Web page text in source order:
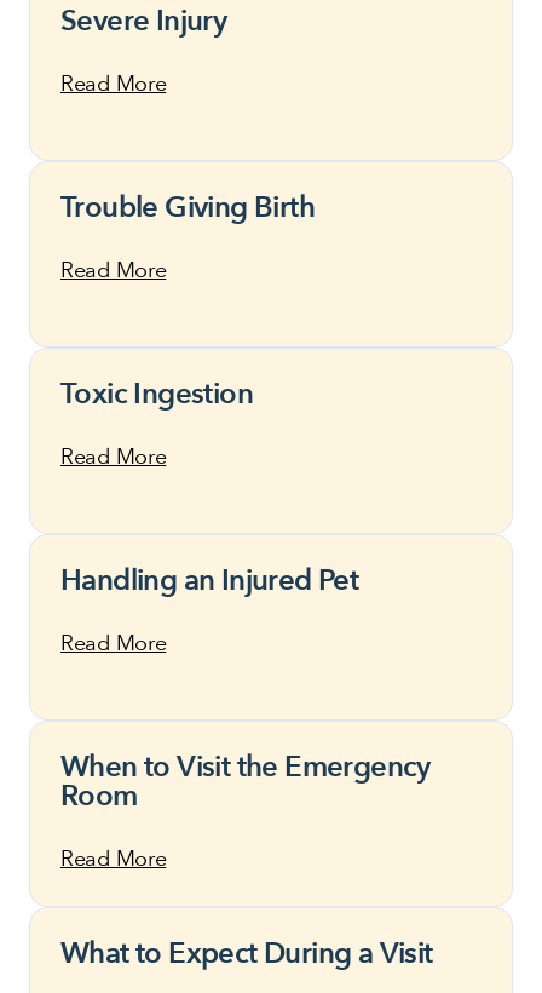
Severe Injury
Read More
Trouble Giving Birth
Read More
Toxic Ingestion
Read More
Handling an Injured Pet
Read More
When to Visit the Emergency
Room
Read More
What to Expect During a Visit